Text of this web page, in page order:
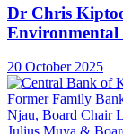
Dr Chris
Environmental
20 October 2025